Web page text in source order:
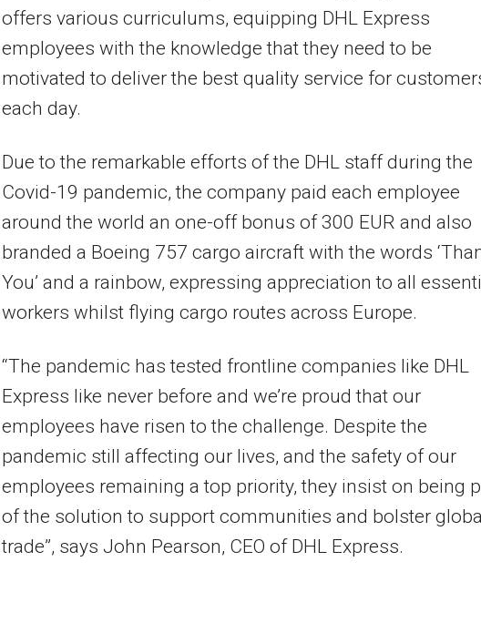
offers various curriculums, equipping DHL Express
employees with the knowledge that they need to be
motivated to deliver the best quality service for
each day.
Due to the remarkable efforts of the DHL staff during the
Covid-19 pandemic, the company paid each employee
around the world an one-off bonus of 300 EUR and also
branded a Boeing 757 cargo aircraft with the words
You’ and a rainbow, expressing appreciation to all
workers whilst flying cargo routes across Europe.
“The pandemic has tested frontline companies like DHL
Express like never before and we’re proud that our
employees have risen to the challenge. Despite the
pandemic still affecting our lives, and the safety of our
employees remaining a top priority, they insist on being
of the solution to support communities and bolster
trade”, says John Pearson, CEO of DHL Express.